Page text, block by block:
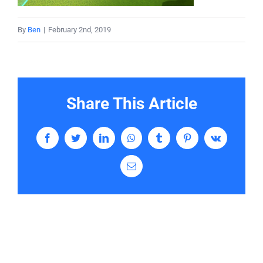
Services
Contact
By Ben | February 2nd, 2019
Share This Article
FacebookTwitterLinkedInWhatsAppTumblrPinterestVk
Email